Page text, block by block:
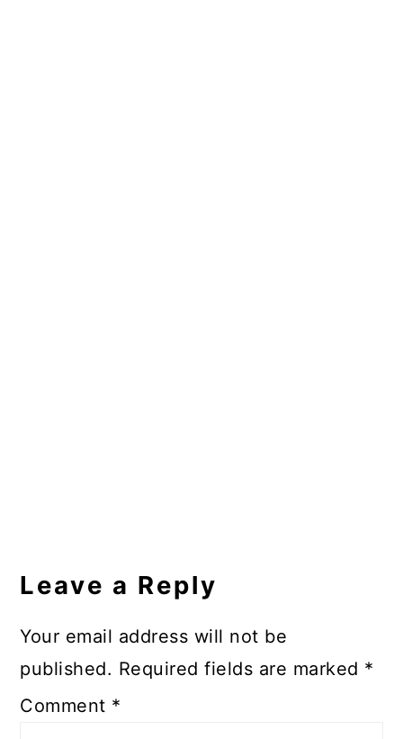
Interactions
Leave a Reply
Your email address will not be
published. Required fields are marked *
Comment *